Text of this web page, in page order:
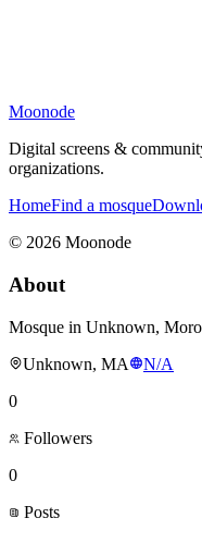
Moonode
Digital screens &
organizations.
HomeFind a mosque
© 2026 Moonode
About
Mosque in Unknown,
Unknown, MA
N/A
0
Followers
0
Posts